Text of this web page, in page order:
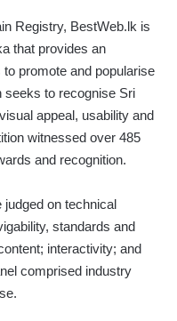
Registry, BestWeb.lk is
that provides an
promote and popularise
seeks to recognise Sri
appeal, usability and
witnessed over 485
and recognition.
on technical
standards and
interactivity; and
comprised industry